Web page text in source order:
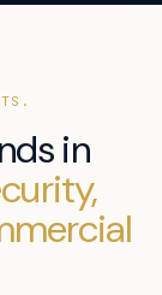
in